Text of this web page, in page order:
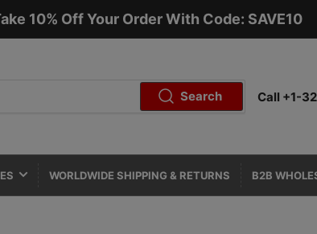
10% Off Your Order With Code: SAVE10
Search Call +1-
WORLDWIDE SHIPPING & RETURNS B2B